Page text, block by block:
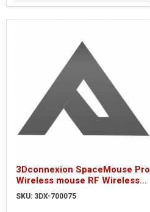
3Dconnexion SpaceMouse Pro
Wireless mouse RF Wireless
6DoF (3DX-700075)
SKU: 3DX-700075